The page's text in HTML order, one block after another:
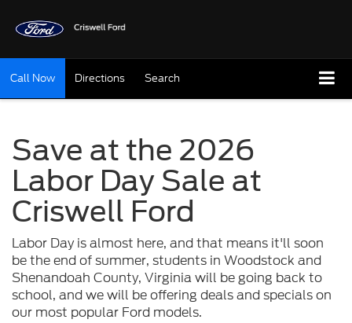
Call Now Directions Search
Save at the 2026
Labor Day Sale at
Criswell Ford
Labor Day is almost here, and that means it'll soon
be the end of summer, students in Woodstock and
Shenandoah County, Virginia will be going back to
school, and we will be offering deals and specials on
our most popular Ford models.